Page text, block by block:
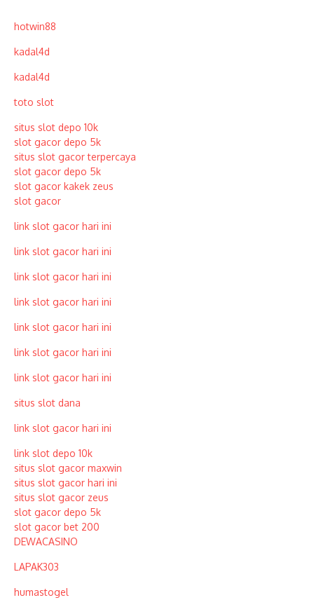
hotwin88
kadal4d
kadal4d
toto slot
situs slot depo 10k
slot gacor depo 5k
situs slot gacor terpercaya
slot gacor depo 5k
slot gacor kakek zeus
slot gacor
link slot gacor hari ini
link slot gacor hari ini
link slot gacor hari ini
link slot gacor hari ini
link slot gacor hari ini
link slot gacor hari ini
link slot gacor hari ini
situs slot dana
link slot gacor hari ini
link slot depo 10k
situs slot gacor maxwin
situs slot gacor hari ini
situs slot gacor zeus
slot gacor depo 5k
slot gacor bet 200
DEWACASINO
LAPAK303
humastogel